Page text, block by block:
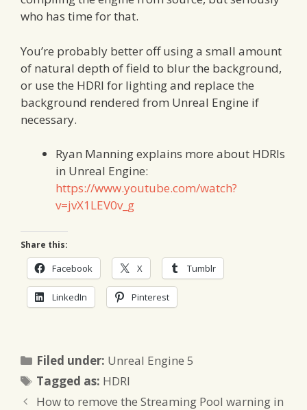
who has time for that.
You’re probably better off using a small amount
of natural depth of field to blur the background,
or use the HDRI for lighting and replace the
background rendered from Unreal Engine if
necessary.
Ryan Manning explains more about HDRIs
in Unreal Engine:
https://www.youtube.com/watch?
v=jvX1LEV0v_g
Share this:
Facebook X Tumblr
LinkedIn Pinterest
Filed under: Categories
Unreal Engine 5
Tagged as: Tags
HDRI
How to remove the Streaming Pool warning in